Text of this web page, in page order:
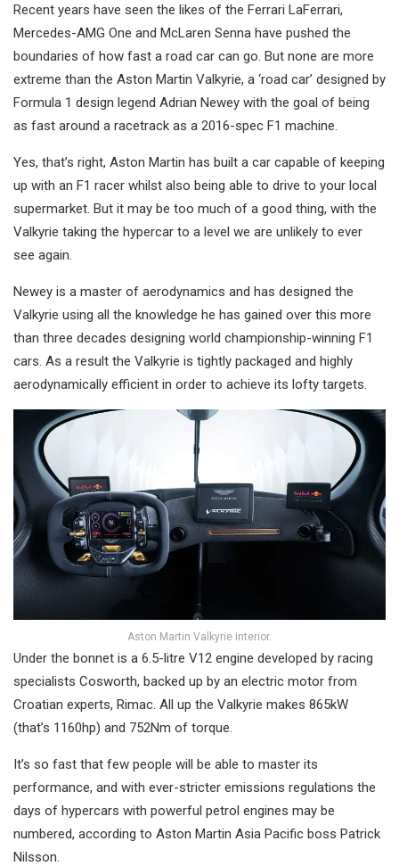
Recent years have seen the likes of the Ferrari LaFerrari,
Mercedes-AMG One and McLaren Senna have pushed the
boundaries of how fast a road car can go. But none are more
extreme than the Aston Martin Valkyrie, a ‘road car’ designed by
Formula 1 design legend Adrian Newey with the goal of being
as fast around a racetrack as a 2016-spec F1 machine.
Yes, that’s right, Aston Martin has built a car capable of keeping
up with an F1 racer whilst also being able to drive to your local
supermarket. But it may be too much of a good thing, with the
Valkyrie taking the hypercar to a level we are unlikely to ever
see again.
Newey is a master of aerodynamics and has designed the
Valkyrie using all the knowledge he has gained over this more
than three decades designing world championship-winning F1
cars. As a result the Valkyrie is tightly packaged and highly
aerodynamically efficient in order to achieve its lofty targets.
Aston Martin Valkyrie interior.
Under the bonnet is a 6.5-litre V12 engine developed by racing
specialists Cosworth, backed up by an electric motor from
Croatian experts, Rimac. All up the Valkyrie makes 865kW
(that’s 1160hp) and 752Nm of torque.
It’s so fast that few people will be able to master its
performance, and with ever-stricter emissions regulations the
days of hypercars with powerful petrol engines may be
numbered, according to Aston Martin Asia Pacific boss Patrick
Nilsson.